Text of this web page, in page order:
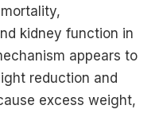
kidney function in
appears to
reduction and
excess weight,